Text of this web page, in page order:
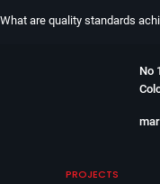
What are quality standards
No
PROJECTS